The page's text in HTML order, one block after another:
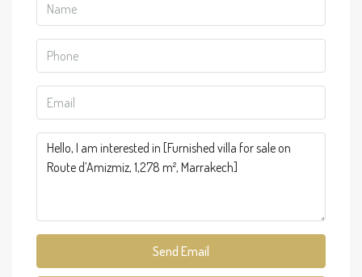
Send Email